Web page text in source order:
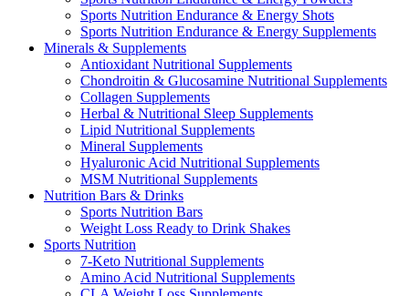
Sports Nutrition Endurance & Energy Shots
Sports Nutrition Endurance & Energy Supplements
Minerals & Supplements
Antioxidant Nutritional Supplements
Chondroitin & Glucosamine Nutritional Supplements
Collagen Supplements
Herbal & Nutritional Sleep Supplements
Lipid Nutritional Supplements
Mineral Supplements
Hyaluronic Acid Nutritional Supplements
MSM Nutritional Supplements
Nutrition Bars & Drinks
Sports Nutrition Bars
Weight Loss Ready to Drink Shakes
Sports Nutrition
7-Keto Nutritional Supplements
Amino Acid Nutritional Supplements